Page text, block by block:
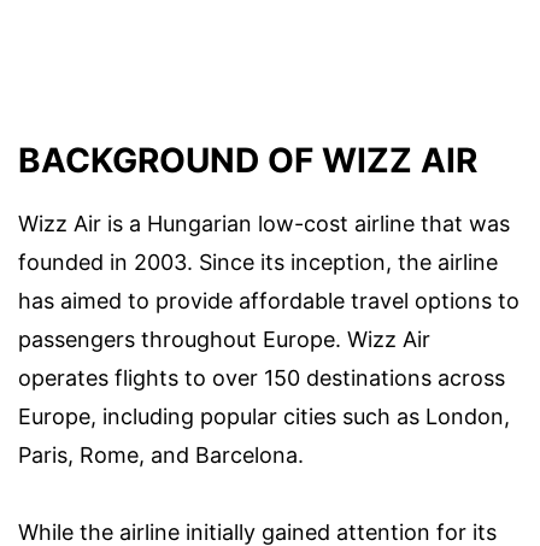
BACKGROUND OF WIZZ AIR
Wizz Air is a Hungarian low-cost airline that was
founded in 2003. Since its inception, the airline
has aimed to provide affordable travel options to
passengers throughout Europe. Wizz Air
operates flights to over 150 destinations across
Europe, including popular cities such as London,
Paris, Rome, and Barcelona.
While the airline initially gained attention for its